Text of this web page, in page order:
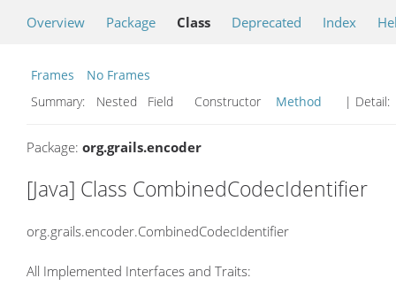
Overview Package Class Deprecated Index
Frames
No Frames
Summary:
Nested Field Constructor Method | Detail:
Package: org.grails.encoder
[Java] Class CombinedCodecIdentifier
org.grails.encoder.CombinedCodecIdentifier
All Implemented Interfaces and Traits: